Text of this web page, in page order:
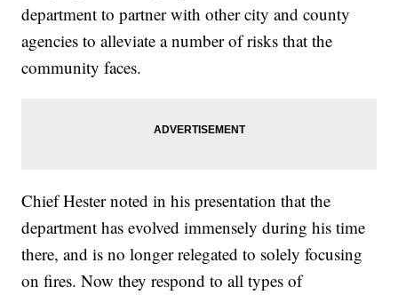
department to partner with other city and county
agencies to alleviate a number of risks that the
community faces.
Chief Hester noted in his presentation that the
department has evolved immensely during his time
there, and is no longer relegated to solely focusing
on fires. Now they respond to all types of